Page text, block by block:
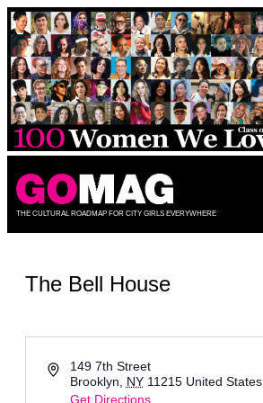
Skip
to
content
THE CULTURAL ROADMAP FOR CITY GIRLS EVERYWHERE
The Bell House
Address149 7th Street
Brooklyn
NY 11215 United States
Get Directions